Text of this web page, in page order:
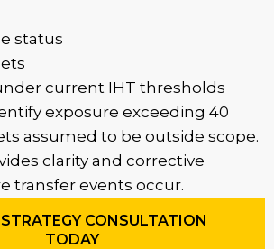
status
current IHT thresholds
exposure exceeding 40
assumed to be outside scope.
clarity and corrective
transfer events occur.
CONSULTATION
TODAY